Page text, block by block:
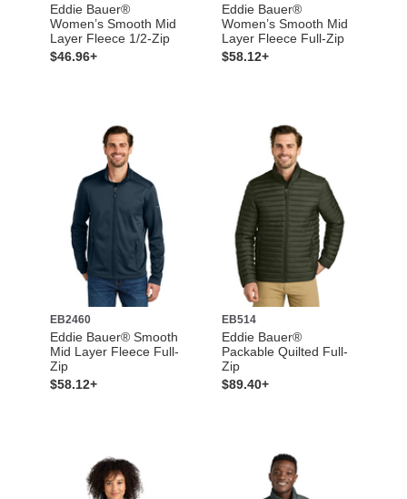
Eddie Bauer®
Women’s Smooth Mid
Layer Fleece 1/2-Zip
$46.96+
Eddie Bauer®
Women’s Smooth Mid
Layer Fleece Full-Zip
$58.12+
EB2460
Eddie Bauer® Smooth
Mid Layer Fleece Full-
Zip
$58.12+
EB514
Eddie Bauer®
Packable Quilted Full-
Zip
$89.40+